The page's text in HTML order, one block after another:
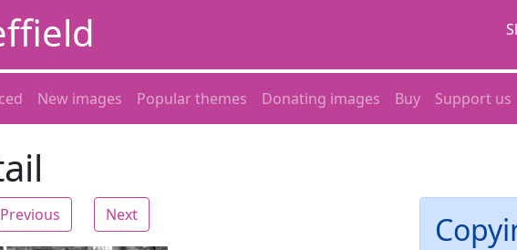
New images Popular themes Donating images Buy Support us
Previous Next